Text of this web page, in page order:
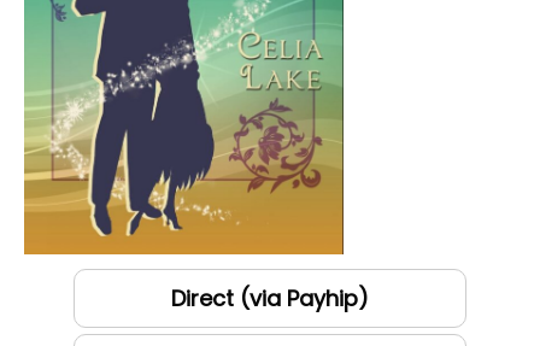
Direct (via Payhip)